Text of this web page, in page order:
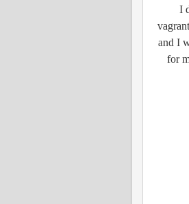
I
and I
for